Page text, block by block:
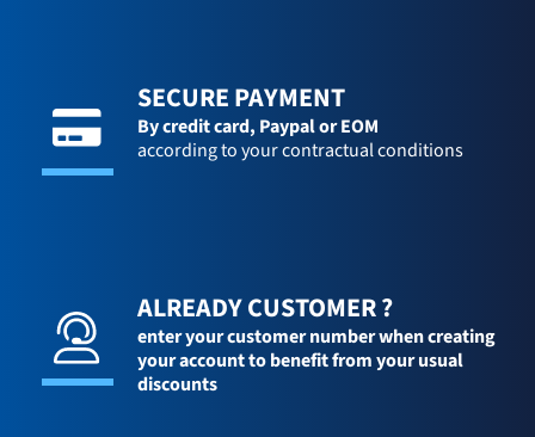
SECURE PAYMENT
By credit card, Paypal or EOM
according to your contractual conditions
ALREADY CUSTOMER ?
enter your customer number when creating
your account to benefit from your usual
discounts